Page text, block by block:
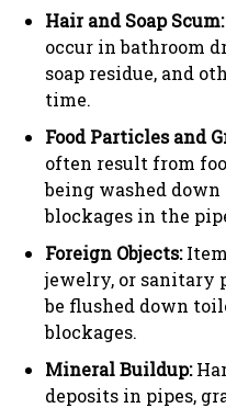
Hair and Soap Scum:
occur in bathroom
soap residue, and
time.
Food Particles and
often result from
being washed
blockages in the
Foreign Objects:
jewelry, or sanitary
be flushed down
blockages.
Mineral Buildup:
deposits in pipes,